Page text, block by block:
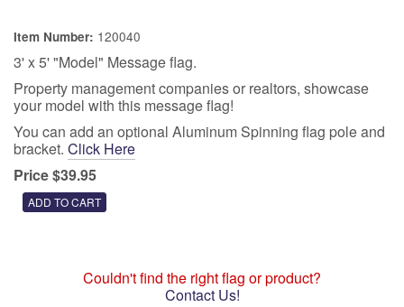
Item Number: 120040
3' x 5' "Model" Message flag.
Property management companies or realtors, showcase
your model with this message flag!
You can add an optional Aluminum Spinning flag pole and
bracket. Click Here
Price $39.95
Couldn't find the right flag or product?
Contact Us!